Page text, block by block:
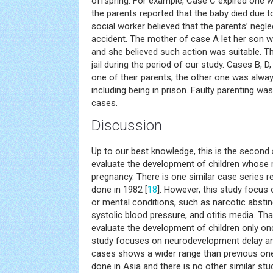
the parents reported that the baby died due
social worker believed that the parents’
accident. The mother of case A let her son
and she believed such action was suitable.
jail during the period of our study. Cases B,
one of their parents; the other one was
including being in prison. Faulty parenting
cases.
Discussion
Up to our best knowledge, this is the second
evaluate the development of children whose
pregnancy. There is one similar case series
done in 1982 [18]. However, this study focus
or mental conditions, such as narcotic
systolic blood pressure, and otitis media.
evaluate the development of children only
study focuses on neurodevelopment delay
cases shows a wider range than previous
done in Asia and there is no other similar